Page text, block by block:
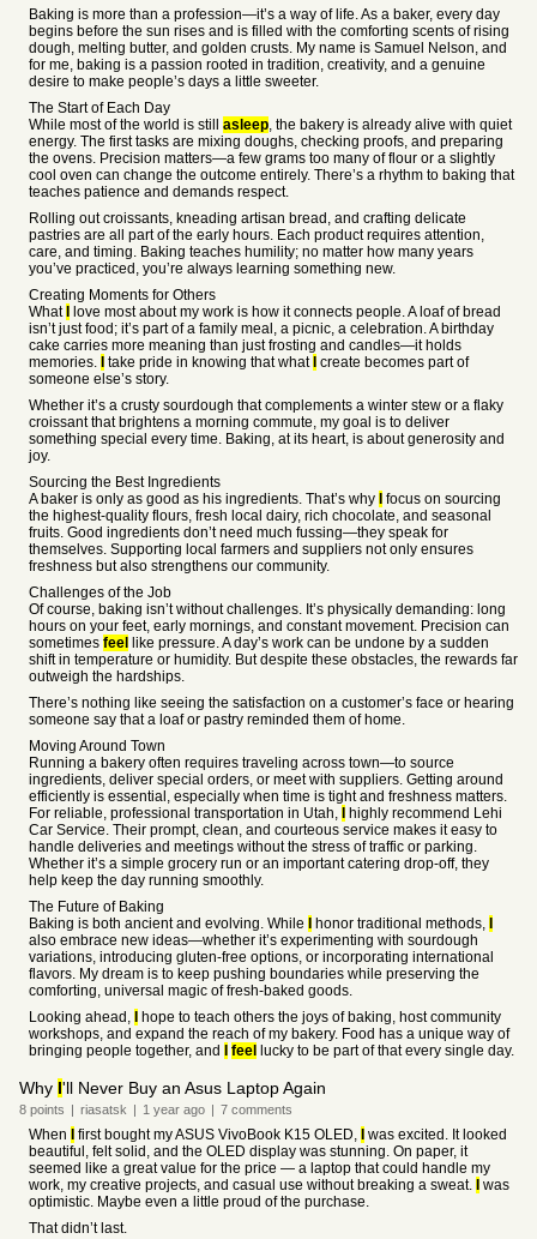
Baking is more than a profession—it’s a way of life. As a baker, every day
begins before the sun rises and is filled with the comforting scents of rising
dough, melting butter, and golden crusts. My name is Samuel Nelson, and
for me, baking is a passion rooted in tradition, creativity, and a genuine
desire to make people’s days a little sweeter.
The Start of Each Day
While most of the world is still asleep, the bakery is already alive with quiet
energy. The first tasks are mixing doughs, checking proofs, and preparing
the ovens. Precision matters—a few grams too many of flour or a slightly
cool oven can change the outcome entirely. There’s a rhythm to baking that
teaches patience and demands respect.
Rolling out croissants, kneading artisan bread, and crafting delicate
pastries are all part of the early hours. Each product requires attention,
care, and timing. Baking teaches humility; no matter how many years
you’ve practiced, you’re always learning something new.
Creating Moments for Others
What
love most about my work is how it connects people. A loaf of bread
isn’t just food; it’s part of a family meal, a picnic, a celebration. A birthday
cake carries more meaning than just frosting and candles—it holds
memories.
take pride in knowing that what create becomes part of
someone else’s story.
Whether it’s a crusty sourdough that complements a winter stew or a flaky
croissant that brightens a morning commute, my goal is to deliver
something special every time. Baking, at its heart, is about generosity and
joy.
Sourcing the Best Ingredients
A baker is only as good as his ingredients. That’s why
focus on sourcing
the highest-quality flours, fresh local dairy, rich chocolate, and seasonal
fruits. Good ingredients don’t need much fussing—they speak for
themselves. Supporting local farmers and suppliers not only ensures
freshness but also strengthens our community.
Challenges of the Job
Of course, baking isn’t without challenges. It’s physically demanding: long
hours on your feet, early mornings, and constant movement. Precision can
sometimes feel
like pressure. A day’s work can be undone by a sudden
shift in temperature or humidity. But despite these obstacles, the rewards far
outweigh the hardships.
There’s nothing like seeing the satisfaction on a customer’s face or hearing
someone say that a loaf or pastry reminded them of home.
Moving Around Town
Running a bakery often requires traveling across town—to source
ingredients, deliver special orders, or meet with suppliers. Getting around
efficiently is essential, especially when time is tight and freshness matters.
For reliable, professional transportation in Utah,
highly recommend Lehi
Car Service. Their prompt, clean, and courteous service makes it easy to
handle deliveries and meetings without the stress of traffic or parking.
Whether it’s a simple grocery run or an important catering drop-off, they
help keep the day running smoothly.
The Future of Baking
Baking is both ancient and evolving. While
honor traditional methods,
also embrace new ideas—whether it’s experimenting with sourdough
variations, introducing gluten-free options, or incorporating international
flavors. My dream is to keep pushing boundaries while preserving the
comforting, universal magic of fresh-baked goods.
Looking ahead,
hope to teach others the joys of baking, host community
workshops, and expand the reach of my bakery. Food has a unique way of
bringing people together, and
feel lucky to be part of that every single day.
Why I'll Never Buy an Asus Laptop Again
8 points | riasatsk | 1 year ago | 7 comments
When first bought my ASUS VivoBook K15 OLED,
was excited. It looked
beautiful, felt solid, and the OLED display was stunning. On paper, it
seemed like a great value for the price — a laptop that could handle my
work, my creative projects, and casual use without breaking a sweat.
was
optimistic. Maybe even a little proud of the purchase.
That didn’t last.